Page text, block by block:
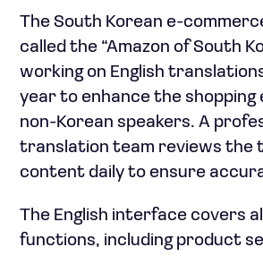
The South Korean e-
called the “Amazon of South
working on English
year to enhance the shopping
non-Korean speakers. A
translation team reviews the
content daily to ensure
The English interface covers
functions, including product